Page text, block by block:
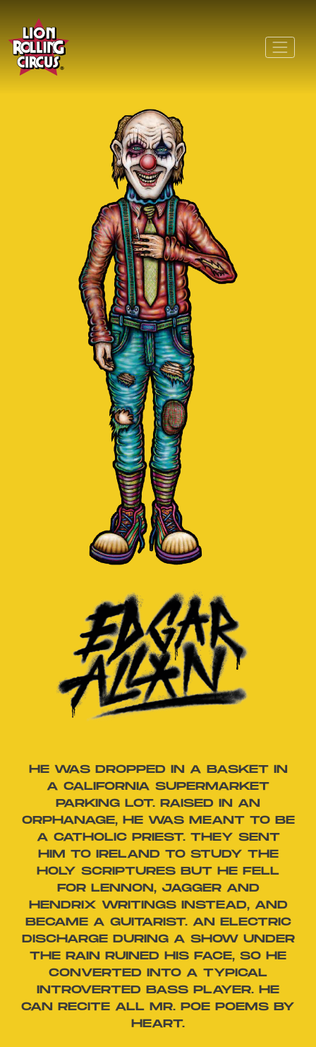
HE WAS DROPPED IN A BASKET IN
A CALIFORNIA SUPERMARKET
PARKING LOT. RAISED IN AN
ORPHANAGE, HE WAS MEANT TO BE
A CATHOLIC PRIEST. THEY SENT
HIM TO IRELAND TO STUDY THE
HOLY SCRIPTURES BUT HE FELL
FOR LENNON, JAGGER AND
HENDRIX WRITINGS INSTEAD, AND
BECAME A GUITARIST. AN ELECTRIC
DISCHARGE DURING A SHOW UNDER
THE RAIN RUINED HIS FACE, SO HE
CONVERTED INTO A TYPICAL
INTROVERTED BASS PLAYER. HE
CAN RECITE ALL MR. POE POEMS BY
HEART.